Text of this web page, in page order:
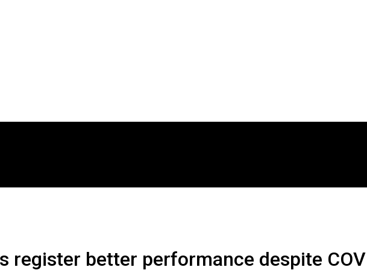
register better performance despite